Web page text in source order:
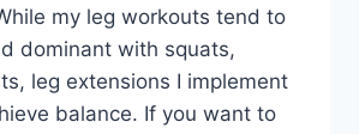
my leg workouts tend to
dominant with squats,
leg extensions I implement
balance. If you want to